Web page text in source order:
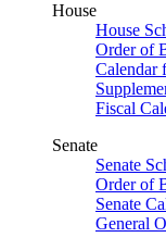
House
House
Order of
Calendar
Fiscal
Senate
Senate
Order of
Senate
General